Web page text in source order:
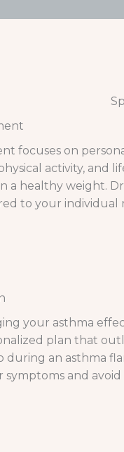
focuses on
activity, and
a healthy weight.
to your individual
your asthma
plan that
during an asthma
and avoid